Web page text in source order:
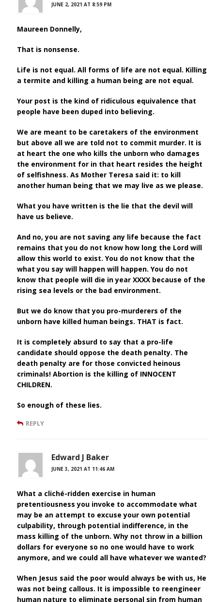
JUNE 2, 2021 AT 8:59 PM
Maureen Donnelly,
That is nonsense.
Life is not equal. All forms of life are not equal. Killing
a termite and killing a human being are not equal.
Your post is the kind of ridiculous equivalence that
people have been duped into believing.
We are meant to be caretakers of the environment
but above all we are told not to commit murder. It is
at heart the one who kills the unborn who damages
the environment for in that heart resides the height
of selfishness. As Mother Teresa said it: to kill
another human being that we may live as we please.
What you have written is the lie that the devil will
have us believe.
And no, you are not saving any life because the fact
remains that you do not know how long the Lord will
allow this world to exist. You do not know that the
what you say will happen will happen. You do not
know that people will die in year XXXX because of the
rising sea levels or the bad environment.
But we do know that you pro-murderers of the
unborn have killed human beings. THAT is fact.
It is completely absurd to say that a pro-life
candidate should oppose the death penalty. The
death penalty are for those convicted heinous
criminals! Abortion is the killing of INNOCENT
CHILDREN.
So enough of these lies.
REPLY
Edward J Baker
JUNE 3, 2021 AT 11:46 AM
What a cliché-ridden exercise in human
pretentiousness you invoke to accommodate what
may be an attempt to excuse your own potential
culpability, through potential indifference, in the
mass killing of the unborn. Why not throw in a billion
dollars for everyone so no one would have to work
anymore, and we could all have whatever we wanted?
When Jesus said the poor would always be with us, He
was not being callous. It is impossible to reengineer
human nature to eliminate personal sin from human